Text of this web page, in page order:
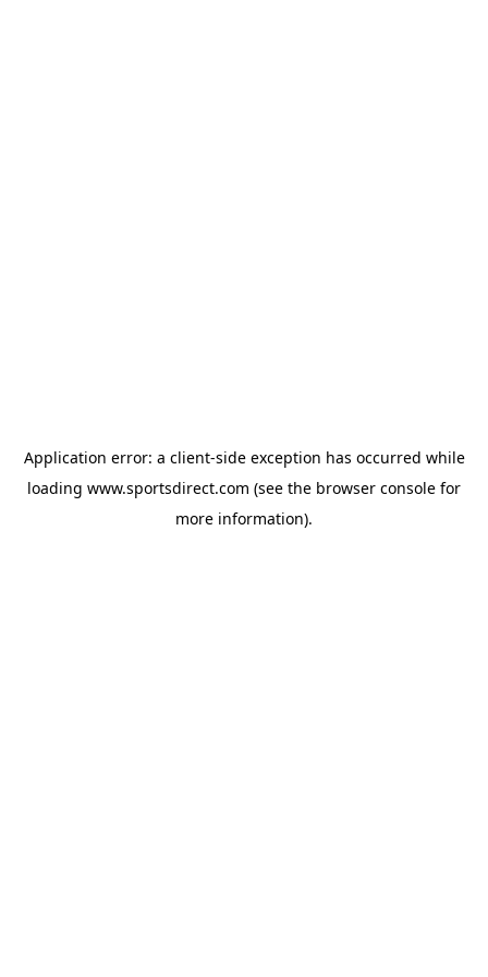
Application error: a client-side exception has occurred while
loading www.sportsdirect.com (see the browser console for
more information).